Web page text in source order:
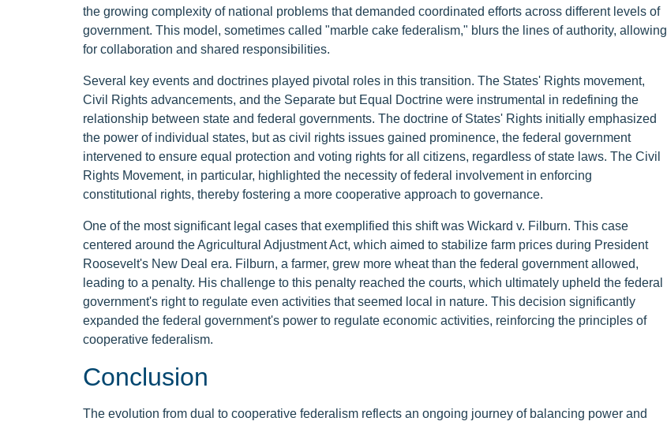
the growing complexity of national problems that demanded coordinated efforts across different levels of
government. This model, sometimes called "marble cake federalism," blurs the lines of authority, allowing
for collaboration and shared responsibilities.
Several key events and doctrines played pivotal roles in this transition. The States' Rights movement,
Civil Rights advancements, and the Separate but Equal Doctrine were instrumental in redefining the
relationship between state and federal governments. The doctrine of States' Rights initially emphasized
the power of individual states, but as civil rights issues gained prominence, the federal government
intervened to ensure equal protection and voting rights for all citizens, regardless of state laws. The Civil
Rights Movement, in particular, highlighted the necessity of federal involvement in enforcing
constitutional rights, thereby fostering a more cooperative approach to governance.
One of the most significant legal cases that exemplified this shift was Wickard v. Filburn. This case
centered around the Agricultural Adjustment Act, which aimed to stabilize farm prices during President
Roosevelt's New Deal era. Filburn, a farmer, grew more wheat than the federal government allowed,
leading to a penalty. His challenge to this penalty reached the courts, which ultimately upheld the federal
government's right to regulate even activities that seemed local in nature. This decision significantly
expanded the federal government's power to regulate economic activities, reinforcing the principles of
cooperative federalism.
Conclusion
The evolution from dual to cooperative federalism reflects an ongoing journey of balancing power and